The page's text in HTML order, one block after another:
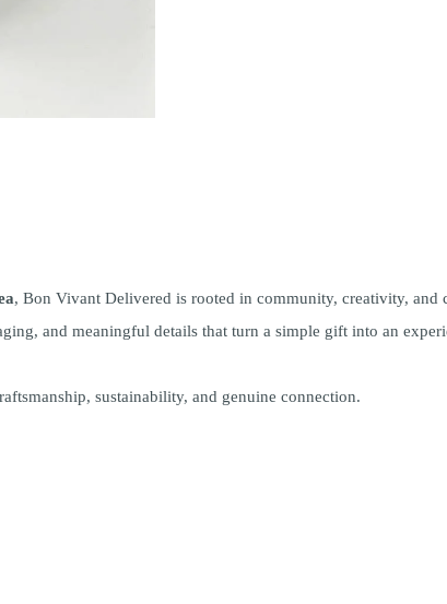
, Bon Vivant Delivered is rooted in community, creativity, and
and meaningful details that turn a simple gift into an
sustainability, and genuine connection.